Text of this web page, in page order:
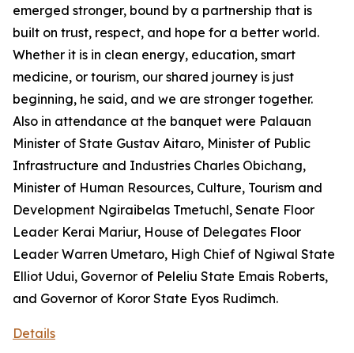
emerged stronger, bound by a partnership that is
built on trust, respect, and hope for a better world.
Whether it is in clean energy, education, smart
medicine, or tourism, our shared journey is just
beginning, he said, and we are stronger together.
Also in attendance at the banquet were Palauan
Minister of State Gustav Aitaro, Minister of Public
Infrastructure and Industries Charles Obichang,
Minister of Human Resources, Culture, Tourism and
Development Ngiraibelas Tmetuchl, Senate Floor
Leader Kerai Mariur, House of Delegates Floor
Leader Warren Umetaro, High Chief of Ngiwal State
Elliot Udui, Governor of Peleliu State Emais Roberts,
and Governor of Koror State Eyos Rudimch.
Details